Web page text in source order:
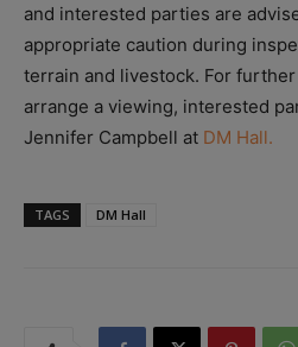
and interested parties are
appropriate caution during
terrain and livestock. For
arrange a viewing, interested
Jennifer Campbell at DM Hall.
TAGS DM Hall